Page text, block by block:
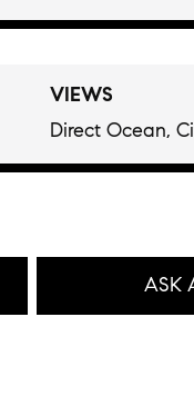
VIEWS
Direct Ocean,
ASK